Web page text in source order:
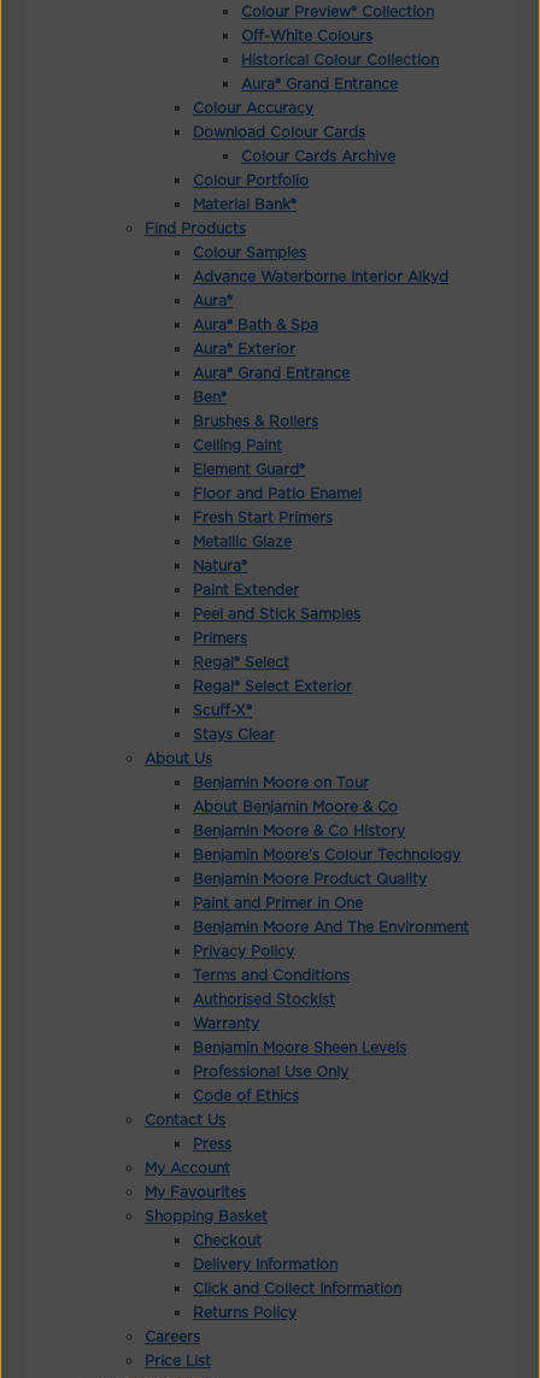
Colour Preview® Collection
Off-White Colours
Historical Colour Collection
Aura® Grand Entrance
Colour Accuracy
Download Colour Cards
Colour Cards Archive
Colour Portfolio
Material Bank®
Find Products
Colour Samples
Advance Waterborne Interior Alkyd
Aura®
Aura® Bath & Spa
Aura® Exterior
Aura® Grand Entrance
Ben®
Brushes & Rollers
Ceiling Paint
Element Guard®
Floor and Patio Enamel
Fresh Start Primers
Metallic Glaze
Natura®
Paint Extender
Peel and Stick Samples
Primers
Regal® Select
Regal® Select Exterior
Scuff-X®
Stays Clear
About Us
Benjamin Moore on Tour
About Benjamin Moore & Co
Benjamin Moore & Co History
Benjamin Moore's Colour Technology
Benjamin Moore Product Quality
Paint and Primer in One
Benjamin Moore And The Environment
Privacy Policy
Terms and Conditions
Authorised Stockist
Warranty
Benjamin Moore Sheen Levels
Professional Use Only
Code of Ethics
Contact Us
Press
My Account
My Favourites
Shopping Basket
Checkout
Delivery Information
Click and Collect Information
Returns Policy
Careers
Price List